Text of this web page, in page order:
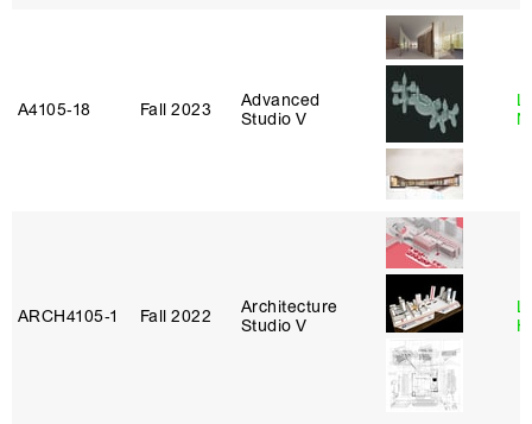
A4105‑18 Fall 2023
Advanced
Studio V
ARCH4105‑1 Fall 2022
Architecture
Studio V